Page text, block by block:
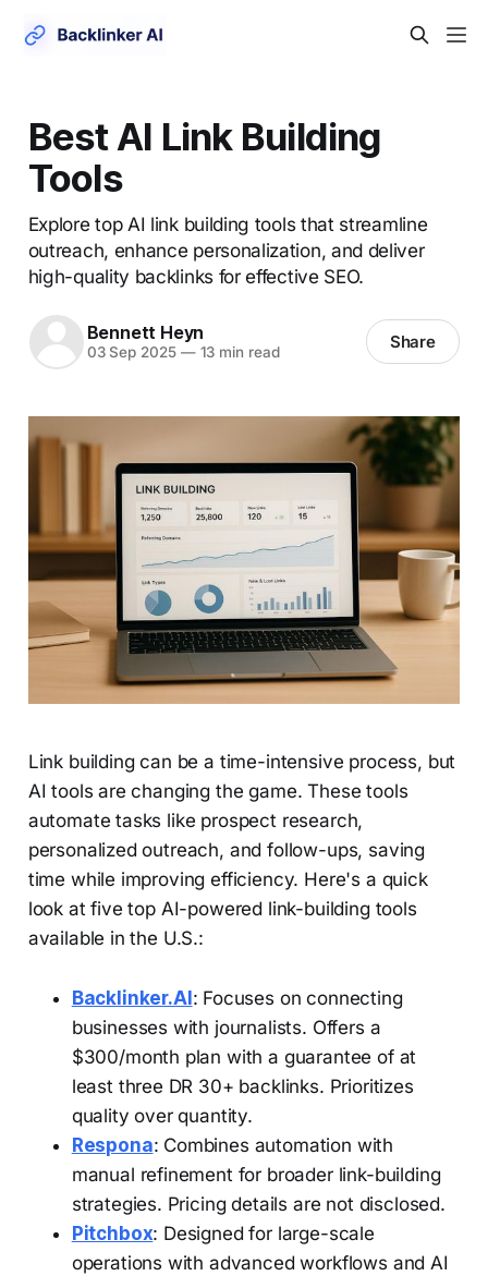
Best AI Link Building
Tools
Explore top AI link building tools that streamline
outreach, enhance personalization, and deliver
high-quality backlinks for effective SEO.
Bennett Heyn
03 Sep 2025 —13 min read Share
Link building can be a time-intensive process, but
AI tools are changing the game. These tools
automate tasks like prospect research,
personalized outreach, and follow-ups, saving
time while improving efficiency. Here's a quick
look at five top AI-powered link-building tools
available in the U.S.:
Backlinker.AI : Focuses on connecting
businesses with journalists. Offers a
$300/month plan with a guarantee of at
least three DR 30+ backlinks. Prioritizes
quality over quantity.
Respona: Combines automation with
manual refinement for broader link-building
strategies. Pricing details are not disclosed.
Pitchbox: Designed for large-scale
operations with advanced workflows and AI